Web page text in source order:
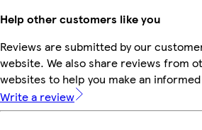
Help other customers like you
Reviews are submitted by our
website. We also share reviews from
websites to help you make an
Write a review